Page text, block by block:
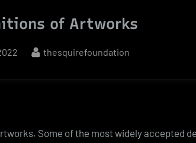
People”
of Artworks
By
thesquirefoundation
Some of the most widely accepted